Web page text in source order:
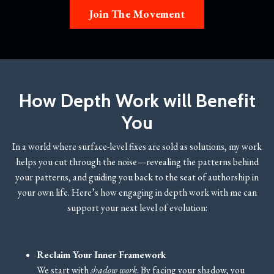
Join The Movement
How Depth Work will Benefit
You
In a world where surface-level fixes are sold as solutions, my work
helps you cut through the noise—revealing the patterns behind
your patterns, and guiding you back to the seat of authorship in
your own life. Here’s how engaging in depth work with me can
support your next level of evolution:
Reclaim Your Inner Framework
We start withshadow work. By facing your shadow, you